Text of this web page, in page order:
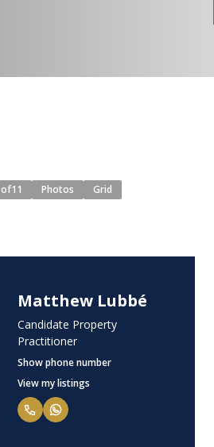
of11 Photos Grid
Matthew Lubbé
Candidate Property
Practitioner
Show phone number
View my listings